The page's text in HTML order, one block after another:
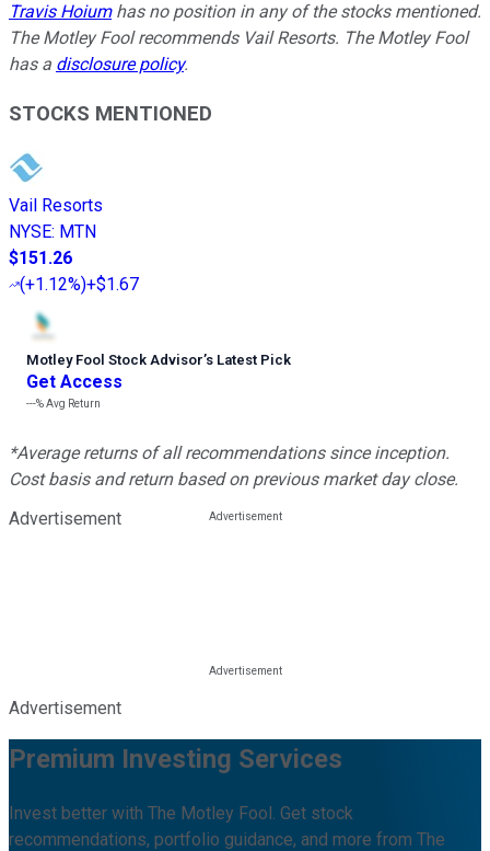
Travis Hoiumhas no position in any of the stocks mentioned.
The Motley Fool recommends Vail Resorts. The Motley Fool
has a disclosure policy.
STOCKS MENTIONED
Vail Resorts
NYSE: MTN
$151.26
(+1.12%)+$1.67
Motley Fool Stock Advisor’s Latest Pick
Get Access
---%Avg Return
*Average returns of all recommendations since inception.
Cost basis and return based on previous market day close.
Advertisement
Advertisement
Premium Investing Services
Invest better with The Motley Fool. Get stock
recommendations, portfolio guidance, and more from The